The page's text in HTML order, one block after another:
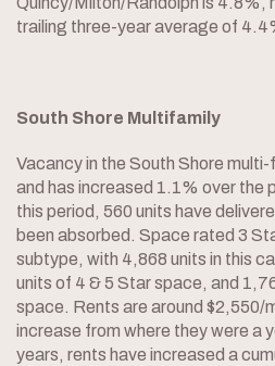
trailing three-year average of
South Shore Multifamily
Vacancy in the South Shore
and has increased 1.1% over the
this period, 560 units have
been absorbed. Space rated 3
subtype, with 4,868 units in this
units of 4 & 5 Star space, and
space. Rents are around $2,550/
increase from where they were a
years, rents have increased a